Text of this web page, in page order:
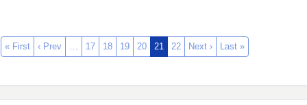
« First ‹ Prev … 17 18 19 20 21 22 Next › Last »